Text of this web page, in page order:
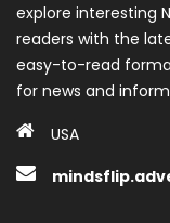
explore interesting
readers with the
easy-to-read
for news and
USA